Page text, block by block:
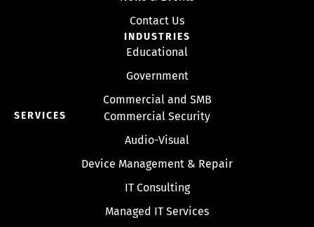
Contact Us
INDUSTRIES
Educational
Government
Commercial and SMB
SERVICES
Commercial Security
Audio-Visual
Device Management & Repair
IT Consulting
Managed IT Services